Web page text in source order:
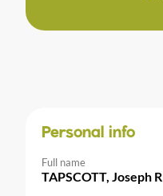
Personal info
Full name
TAPSCOTT, Joseph R